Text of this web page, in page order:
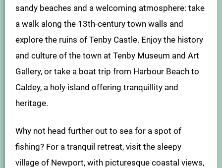
sandy beaches and a welcoming atmosphere: take
a walk along the 13th-century town walls and
explore the ruins of Tenby Castle. Enjoy the history
and culture of the town at Tenby Museum and Art
Gallery, or take a boat trip from Harbour Beach to
Caldey, a holy island offering tranquillity and
heritage.
Why not head further out to sea for a spot of
fishing? For a tranquil retreat, visit the sleepy
village of Newport, with picturesque coastal views,